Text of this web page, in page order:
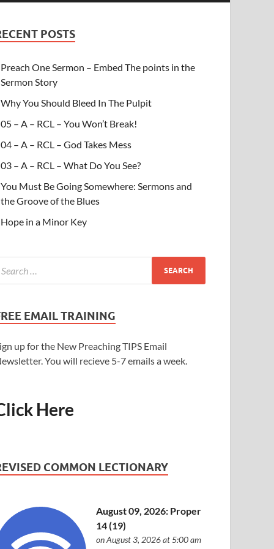
POSTS
Preach One Sermon – Embed The points in the
Sermon Story
Why You Should Bleed In The Pulpit
05 – A – RCL – You Won’t Break!
04 – A – RCL – God Takes Mess
03 – A – RCL – What Do You See?
You Must Be Going Somewhere: Sermons and
the Groove of the Blues
Hope in a Minor Key
EMAIL TRAINING
up for the New Preaching TIPS Email
You will recieve 5-7 emails a week.
Here
COMMON LECTIONARY
August 09, 2026: Proper
14 (19)
on August 3, 2026 at 5:00 am